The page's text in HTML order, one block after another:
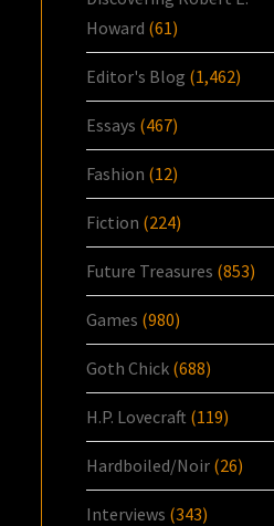
Howard (61)
Editor's Blog (1,462)
Essays (467)
Fashion (12)
Fiction (224)
Future Treasures (853)
Games (980)
Goth Chick (688)
H.P. Lovecraft (119)
Hardboiled/Noir (26)
Interviews (343)